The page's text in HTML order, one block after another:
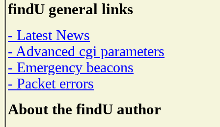
findU general links
- Latest News
- Advanced cgi parameters
- Emergency beacons
- Packet errors
About the findU author